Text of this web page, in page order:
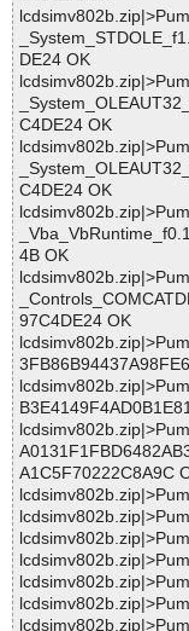
DE24 OK
C4DE24 OK
C4DE24 OK
4B OK
97C4DE24 OK
A1C5F70222C8A9C